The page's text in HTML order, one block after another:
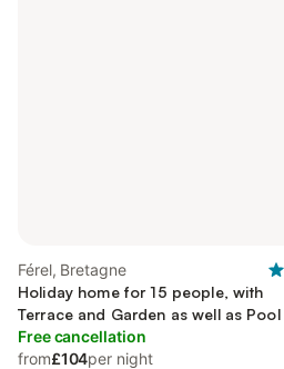
Férel, Bretagne
Holiday home for 15 people, with
Terrace and Garden as well as Pool
Free cancellation
from£104per night